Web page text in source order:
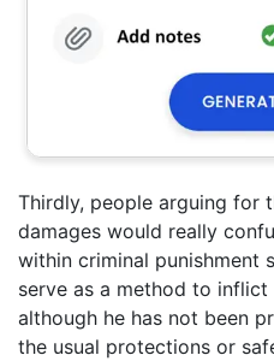
Thirdly, people arguing for
damages would really
within criminal punishment
serve as a method to
although he has not been
the usual protections or